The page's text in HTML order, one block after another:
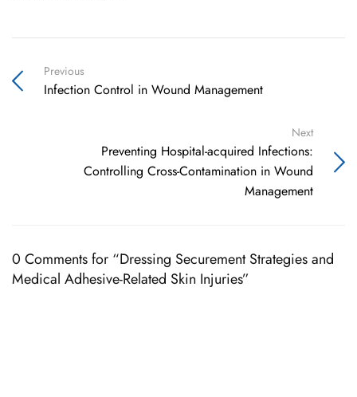
Previous
Infection Control in Wound Management
Next
Preventing Hospital-acquired Infections:
Controlling Cross-Contamination in Wound
Management
0 Comments for “Dressing Securement Strategies and
Medical Adhesive-Related Skin Injuries”